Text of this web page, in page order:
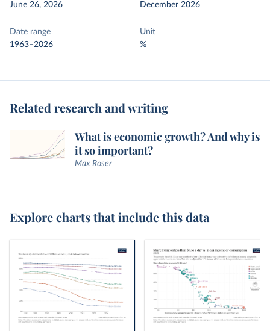
June 26, 2026
December 2026
Date range
1963–2026
Unit
%
Related research and writing
What is economic growth? And why is
it so important?
Max Roser
Explore charts that include this data